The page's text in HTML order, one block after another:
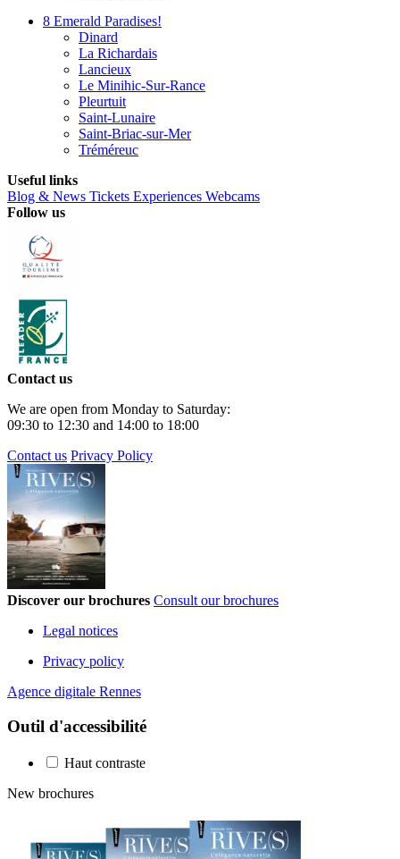
8 Emerald Paradises!
Dinard
La Richardais
Lancieux
Le Minihic-Sur-Rance
Pleurtuit
Saint-Lunaire
Saint-Briac-sur-Mer
Tréméreuc
Useful links
Blog & News Tickets Experiences Webcams
Follow us
Contact us
We are open from Monday to Saturday:
09:30 to 12:30 and 14:00 to 18:00
Contact us Privacy Policy
Discover our brochures Consult our brochures
Legal notices
Privacy policy
Agence digitale Rennes
Outil d'accessibilité
Haut contraste
New brochures